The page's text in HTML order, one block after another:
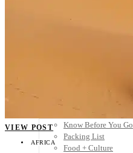
Others
Know Before You Go
Packing List
Food + Culture
VIEW POST
AFRICA